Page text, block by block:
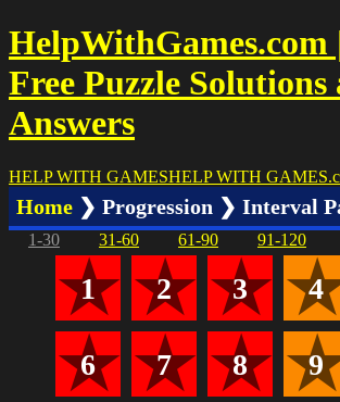
HelpWithGames.com
Free Puzzle Solutions
Answers
HELP WITH GAMESHELP WITH GAMES
Home ❯ Progression ❯ Interval
1-30 31-60 61-90 91-120
1 2 3 4
6 7 8 9